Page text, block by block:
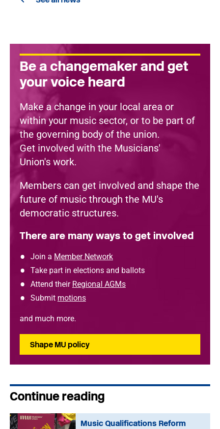
Be a changemaker and get
your voice heard
Make a change in your local area or
within your music sector, or to be part of
the governing body of the union.
Get involved with the Musicians'
Union's work.
Members can get involved and shape the
future of music through the MU's
democratic structures.
There are many ways to get involved
Join a Member Network
Take part in elections and ballots
Attend their Regional AGMs
Submit motions
and much more.
Shape MU policy
Continue reading
Music Qualifications Reform